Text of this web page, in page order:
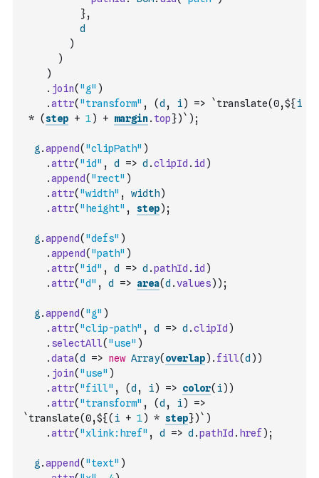
},
d
)
)
)
. join( "g" )
.attr( "transform" , (d , i) => `translate(0,${i
* (step + 1) + margin. top})` ) ;
g .append( "clipPath" )
.attr( "id" , d => d .clipId . id )
.append( "rect" )
.attr( "width" , width)
.attr( "height" , step) ;
g .append( "defs" )
.append( "path" )
.attr( "id" , d => d .pathId . id )
.attr( "d" , d => area(d .values) ) ;
g .append( "g" )
.attr( "clip-path" , d => d .clipId )
. selectAll( "use" )
.data(d => new Array( overlap) . fill(d ) )
. join( "use" )
.attr( "fill" , (d , i) => color( i) )
.attr( "transform" , (d , i)
=>
`translate(0,${( i + 1) * step})` )
.attr( "xlink:href" , d => d .pathId . href ) ;
g .append( "text" )